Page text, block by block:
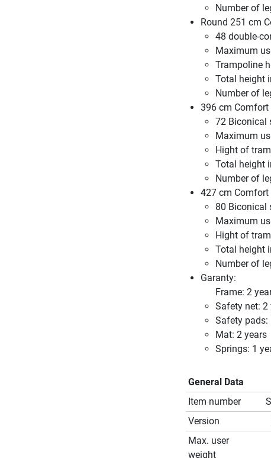
Number of
Round 251 cm
48 double-
Maximum
Trampoline
Total height
Number of
396 cm Comfort
72 Biconical
Maximum
Hight of
Total height
Number of
427 cm Comfort
80 Biconical
Maximum
Hight of
Total height
Number of
Garanty:
Frame: 2
Safety net: 2
Safety pads:
Mat: 2 years
Springs: 1
General Data
Item number
Version
Max. user
weight